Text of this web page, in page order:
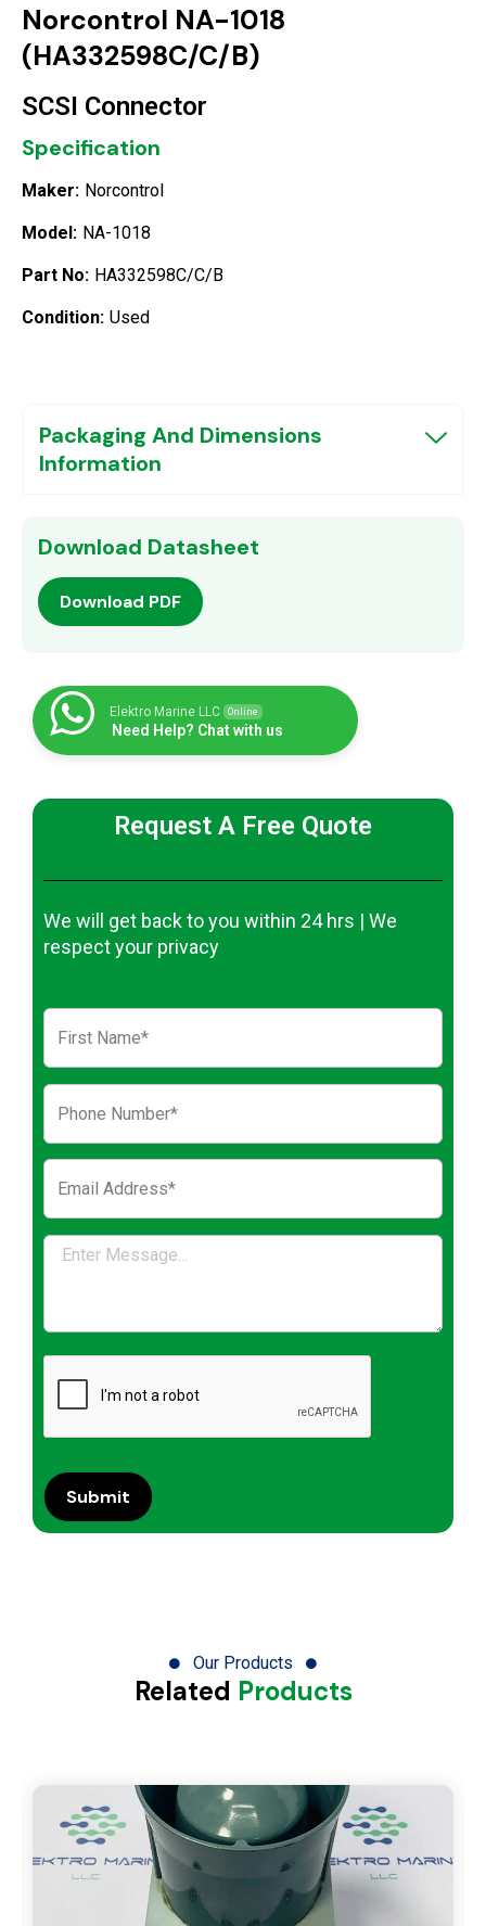
Norcontrol NA-1018
(HA332598C/C/B)
SCSI Connector
Specification
Maker: Norcontrol
Model: NA-1018
Part No: HA332598C/C/B
Condition: Used
Packaging And Dimensions
Information
Download Datasheet
Download PDF
Elektro Marine LLC Online
Need Help? Chat with us
Request A Free Quote
We will get back to you within 24 hrs | We
respect your privacy
Our Products
Related Products